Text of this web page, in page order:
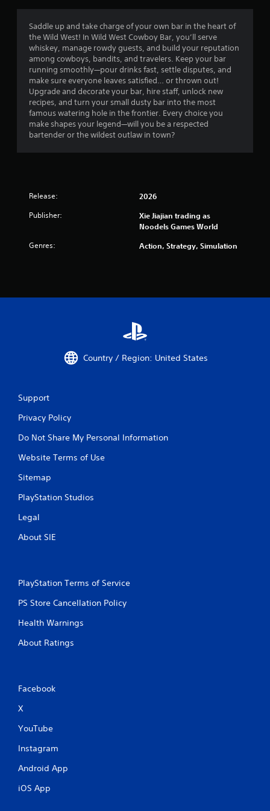
Saddle up and take charge of your own bar in the heart of
the Wild West! In Wild West Cowboy Bar, you’ll serve
whiskey, manage rowdy guests, and build your reputation
among cowboys, bandits, and travelers. Keep your bar
running smoothly—pour drinks fast, settle disputes, and
make sure everyone leaves satisfied… or thrown out!
Upgrade and decorate your bar, hire staff, unlock new
recipes, and turn your small dusty bar into the most
famous watering hole in the frontier. Every choice you
make shapes your legend—will you be a respected
bartender or the wildest outlaw in town?
Release: 2026
Publisher:
Xie Jiajian trading as
Noodels Games World
Genres: Action, Strategy, Simulation
Country / Region: United States
Support
Privacy Policy
Do Not Share My Personal Information
Website Terms of Use
Sitemap
PlayStation Studios
Legal
About SIE
PlayStation Terms of Service
PS Store Cancellation Policy
Health Warnings
About Ratings
Facebook
X
YouTube
Instagram
Android App
iOS App